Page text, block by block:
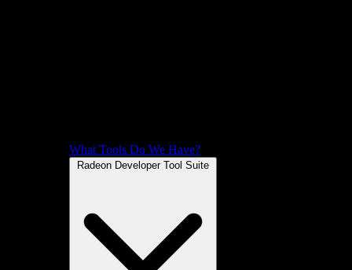
What Tools Do We Have?
Radeon Developer Tool Suite